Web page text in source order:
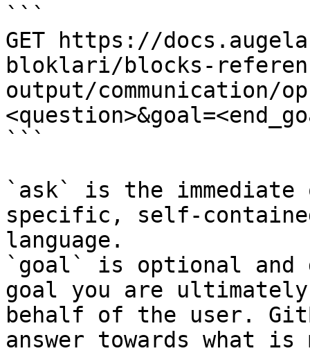
```
GET https://
bloklari/blocks-
output/communication/
```
`ask` is the
specific, self-
language.
`goal` is optional and
goal you are
behalf of the user.
answer towards what